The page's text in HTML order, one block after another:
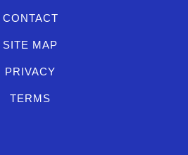
CONTACT
SITE MAP
PRIVACY
TERMS